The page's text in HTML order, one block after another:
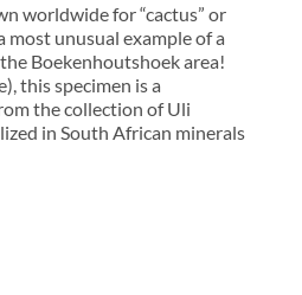
worldwide for “cactus” or
most unusual example of a
Boekenhoutshoek area!
this specimen is a
the collection of Uli
in South African minerals